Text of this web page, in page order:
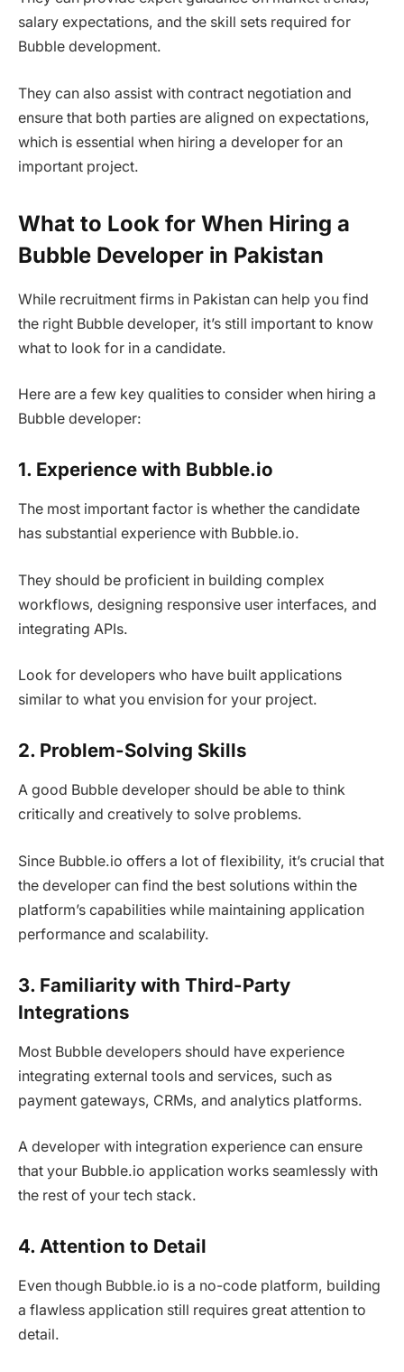
salary expectations, and the skill sets required for
Bubble development.
They can also assist with contract negotiation and
ensure that both parties are aligned on expectations,
which is essential when hiring a developer for an
important project.
What to Look for When Hiring a
Bubble Developer in Pakistan
While recruitment firms in Pakistan can help you find
the right Bubble developer, it’s still important to know
what to look for in a candidate.
Here are a few key qualities to consider when hiring a
Bubble developer:
1. Experience with Bubble.io
The most important factor is whether the candidate
has substantial experience with Bubble.io.
They should be proficient in building complex
workflows, designing responsive user interfaces, and
integrating APIs.
Look for developers who have built applications
similar to what you envision for your project.
2. Problem-Solving Skills
A good Bubble developer should be able to think
critically and creatively to solve problems.
Since Bubble.io offers a lot of flexibility, it’s crucial that
the developer can find the best solutions within the
platform’s capabilities while maintaining application
performance and scalability.
3. Familiarity with Third-Party
Integrations
Most Bubble developers should have experience
integrating external tools and services, such as
payment gateways, CRMs, and analytics platforms.
A developer with integration experience can ensure
that your Bubble.io application works seamlessly with
the rest of your tech stack.
4. Attention to Detail
Even though Bubble.io is a no-code platform, building
a flawless application still requires great attention to
detail.